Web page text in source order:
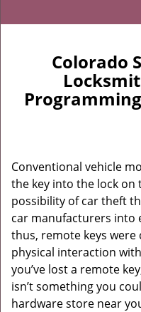
Colorado
Conventional vehicle
the key into the lock on
possibility of car theft
car manufacturers into
thus, remote keys
physical interaction
you’ve lost a remote
isn’t something you
hardware store near